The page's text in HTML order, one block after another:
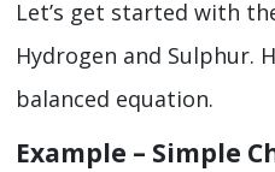
Let’s get started with
Hydrogen and Sulphur.
balanced equation.
Example – Simple